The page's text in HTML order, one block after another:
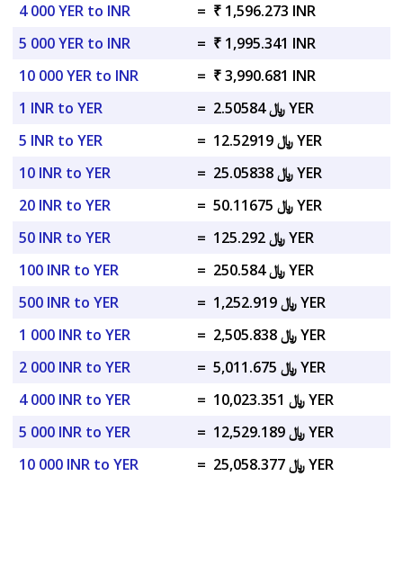
4 000 YER to INR
= ₹ 1,596.273 INR
5 000 YER to INR
= ₹ 1,995.341 INR
10 000 YER to INR
= ₹ 3,990.681 INR
1 INR to YER
=
﷼ 2.50584 YER
5 INR to YER
=
﷼ 12.52919 YER
10 INR to YER
=
﷼ 25.05838 YER
20 INR to YER
=
﷼ 50.11675 YER
50 INR to YER
=
﷼ 125.292 YER
100 INR to YER
=
﷼ 250.584 YER
500 INR to YER
=
﷼ 1,252.919 YER
1 000 INR to YER
=
﷼ 2,505.838 YER
2 000 INR to YER
=
﷼ 5,011.675 YER
4 000 INR to YER
=
﷼ 10,023.351 YER
5 000 INR to YER
=
﷼ 12,529.189 YER
10 000 INR to YER
= ﷼ 25,058.377 YER